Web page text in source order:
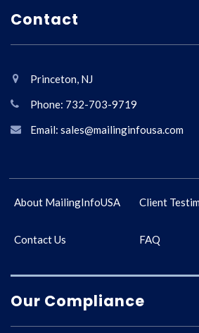
Contact
Princeton, NJ
Phone: 732-703-9719
Email: sales@mailinginfousa.com
About MailingInfoUSA Client
Contact Us FAQ
Our Compliance